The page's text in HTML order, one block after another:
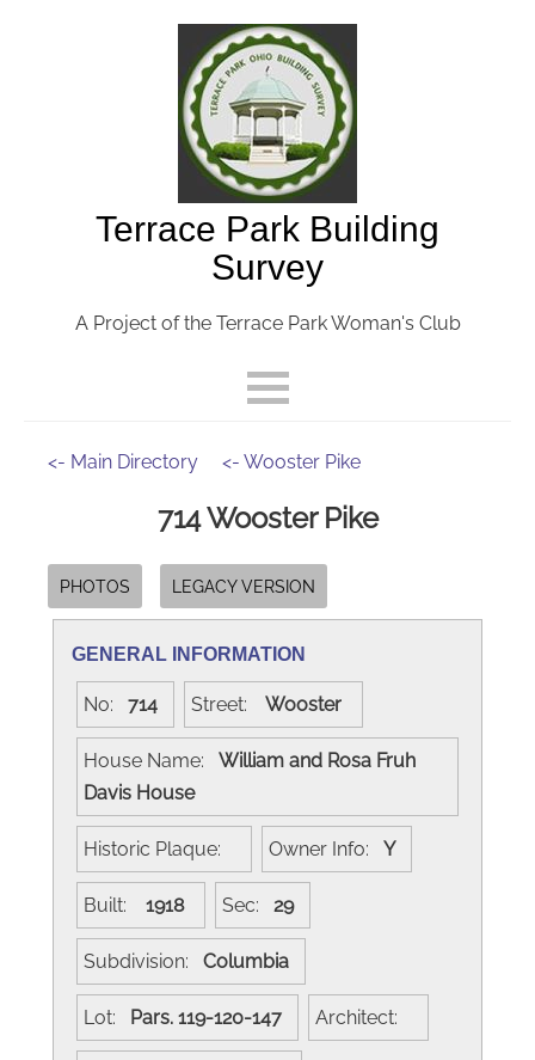
Terrace Park Building
Survey
A Project of the Terrace Park Woman's Club
<- Main Directory <- Wooster Pike
714 Wooster Pike
PHOTOS LEGACY VERSION
GENERAL INFORMATION
No: 714 Street: Wooster
House Name: William and Rosa Fruh
Davis House
Historic Plaque: Owner Info: Y
Built: 1918 Sec: 29
Subdivision: Columbia
Lot: Pars. 119-120-147 Architect: